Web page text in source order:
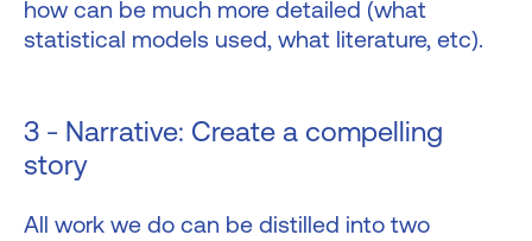
how can be much more detailed (what
statistical models used, what literature, etc).
3 - Narrative: Create a compelling
story
All work we do can be distilled into two